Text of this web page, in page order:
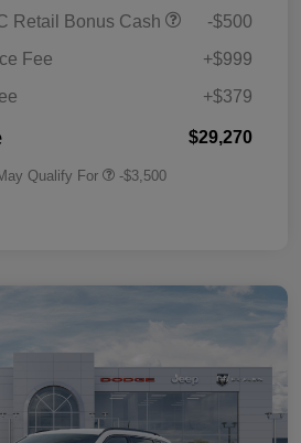
Retail Bonus Cash
-$500
Fee
+$999
+$379
$29,270
Qualify For -$3,500